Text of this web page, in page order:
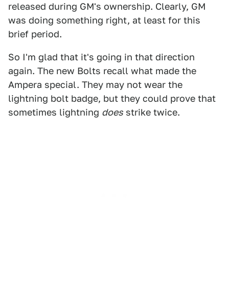
released during GM's ownership. Clearly, GM
was doing something right, at least for this
brief period.
So I'm glad that it's going in that direction
again. The new Bolts recall what made the
Ampera special. They may not wear the
lightning bolt badge, but they could prove that
sometimes lightning does strike twice.